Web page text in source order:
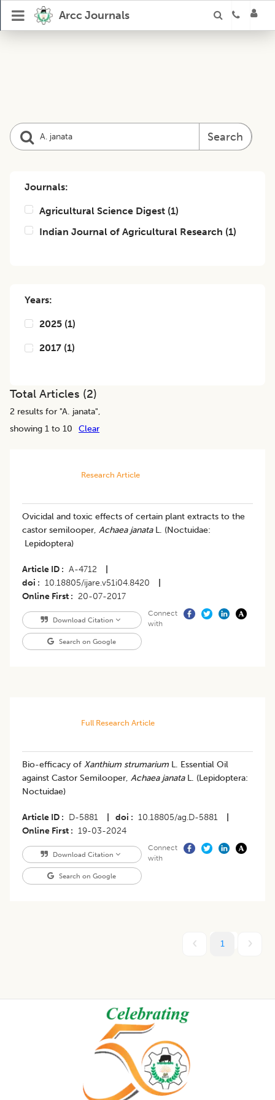
Arcc Journals
Search
Journals:
Agricultural Science Digest (1)
Indian Journal of Agricultural Research (1)
Years:
2025 (1)
2017 (1)
Total Articles (2)
2 results for "A. janata",
showing 1 to 10
Clear
Research Article
Ovicidal and toxic effects of certain plant extracts to the
castor semilooper, Achaea janataL. (Noctuidae:
Lepidoptera)
Article ID A-4712
doi
10.18805/ijare.v51i04.8420
Online First
20-07-2017
Download Citation
Search on Google
Connect
with
Full Research Article
Bio-efficacy of Xanthium strumarium L. Essential Oil
against Castor Semilooper, Achaea janataL. (Lepidoptera:
Noctuidae)
Article ID D-5881 doi 10.18805/ag.D-5881
Online First
19-03-2024
Download Citation
Search on Google
Connect
with
1